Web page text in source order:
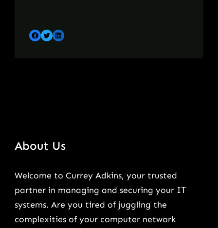
Facebook Twitter LinkedIn
About Us
Welcome to Currey Adkins, your trusted
partner in managing and securing your IT
systems. Are you tired of juggling the
complexities of your computer network